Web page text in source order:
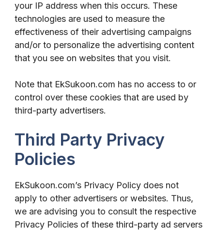
your IP address when this occurs. These
technologies are used to measure the
effectiveness of their advertising campaigns
and/or to personalize the advertising content
that you see on websites that you visit.
Note that EkSukoon.com has no access to or
control over these cookies that are used by
third-party advertisers.
Third Party Privacy
Policies
EkSukoon.com’s Privacy Policy does not
apply to other advertisers or websites. Thus,
we are advising you to consult the respective
Privacy Policies of these third-party ad servers